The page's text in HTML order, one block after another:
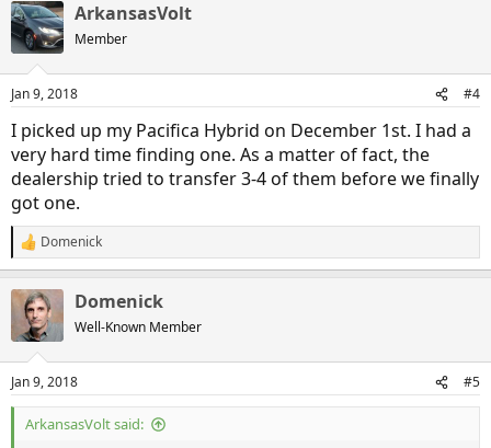
c
t
i
s
ArkansasVolt
Member
Jan 9, 2018 #4
I picked up my Pacifica Hybrid on December 1st. I had a
very hard time finding one. As a matter of fact, the
dealership tried to transfer 3-4 of them before we finally
got one.
R
e
c
i
s
:
Domenick
Domenick
Well-Known Member
Jan 9, 2018 #5
ArkansasVolt said: